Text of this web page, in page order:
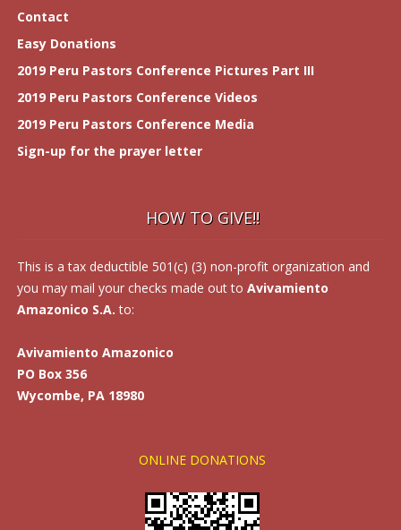
Contact
Easy Donations
2019 Peru Pastors Conference Pictures Part III
2019 Peru Pastors Conference Videos
2019 Peru Pastors Conference Media
Sign-up for the prayer letter
HOW TO GIVE!!
This is a tax deductible 501(c) (3) non-profit organization and
you may mail your checks made out to Avivamiento
Amazonico S.A. to:
Avivamiento Amazonico
PO Box 356
Wycombe, PA 18980
ONLINE DONATIONS